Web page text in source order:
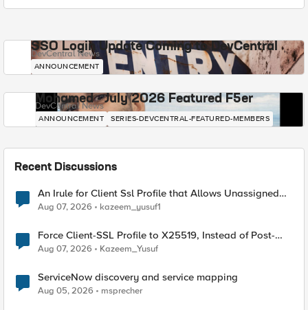
SSO Login Update Coming to DevCentral
DevCentral News
ANNOUNCEMENT
Mohamed - July 2026 Featured F5er
DevCentral News
ANNOUNCEMENT SERIES-DEVCENTRAL-FEATURED-MEMBERS
Recent Discussions
An Irule for Client Ssl Profile that Allows Unassigned
TLS Extension Values (17516)
Aug 07, 2026 kazeem_yusuf1
Force Client-SSL Profile to X25519, Instead of Post-
Quantum Cryptography
Aug 07, 2026 Kazeem_Yusuf
ServiceNow discovery and service mapping
Aug 05, 2026 msprecher